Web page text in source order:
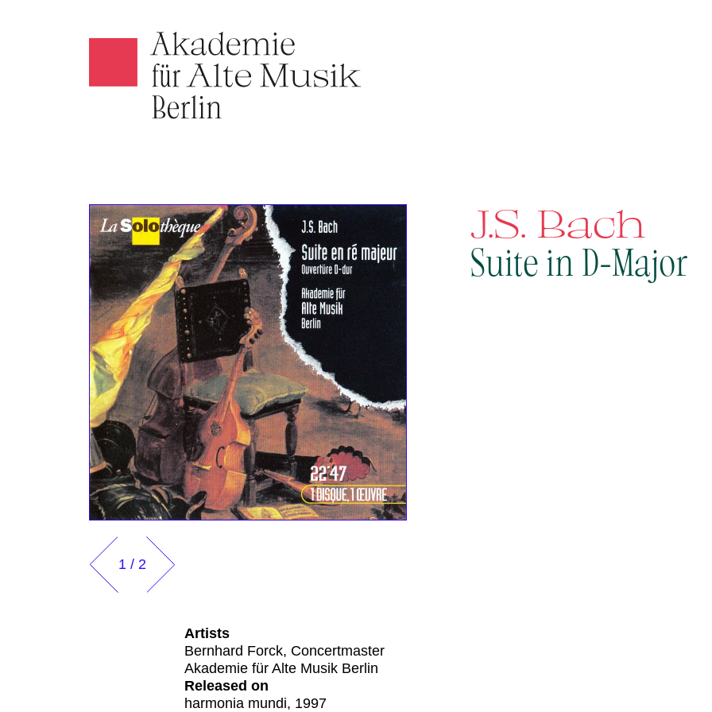
Akamus
1 / 2
J.S. Bach
Suite in D-Major
Artists
Bernhard Forck, Concertmaster
Akademie für Alte Musik Berlin
Released on
harmonia mundi, 1997